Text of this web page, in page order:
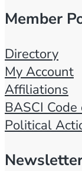
Member
Directory
My Account
Affiliations
BASCI
Political